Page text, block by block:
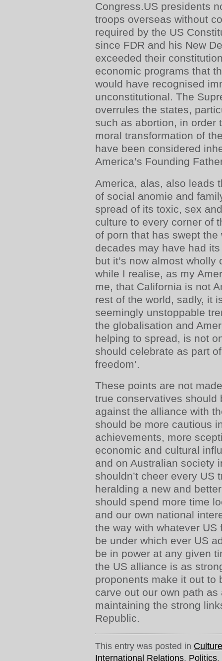
Congress.US presidents
troops overseas without
required by the US
since FDR and his New
exceeded their
economic programs that
would have recognised
unconstitutional. The
overrules the states,
such as abortion, in order
moral transformation of
have been considered
America’s Founding
America, alas, also leads
of social anomie and
spread of its toxic, sex
culture to every corner of
of porn that has swept
decades may have had
but it’s now almost
while I realise, as my
me, that California is not
rest of the world, sadly, it
seemingly unstoppable
the globalisation and
helping to spread, is not
should celebrate as part
freedom’.
These points are not
true conservatives should
against the alliance with
should be more cautious
achievements, more
economic and cultural
and on Australian society
shouldn’t cheer every US
heralding a new and
should spend more time
and our own national
the way with whatever
be under which ever US
be in power at any given
the US alliance is as
proponents make it out to
carve out our own path as
maintaining the strong
Republic.
This entry was posted in Culture
International Relations, Politics,